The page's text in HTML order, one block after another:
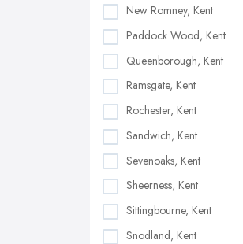
New Romney, Kent
Paddock Wood, Kent
Queenborough, Kent
Ramsgate, Kent
Rochester, Kent
Sandwich, Kent
Sevenoaks, Kent
Sheerness, Kent
Sittingbourne, Kent
Snodland, Kent